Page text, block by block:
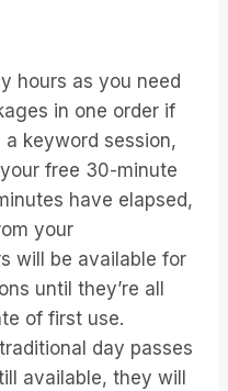
hours as you need
in one order if
keyword session,
free 30-minute
have elapsed,
your
will be available for
until they’re all
of first use.
day passes
available, they will